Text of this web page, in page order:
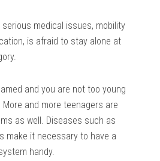
medical issues, mobility
is afraid to stay alone at
and you are not too young
and more teenagers are
as well. Diseases such as
make it necessary to have a
handy.